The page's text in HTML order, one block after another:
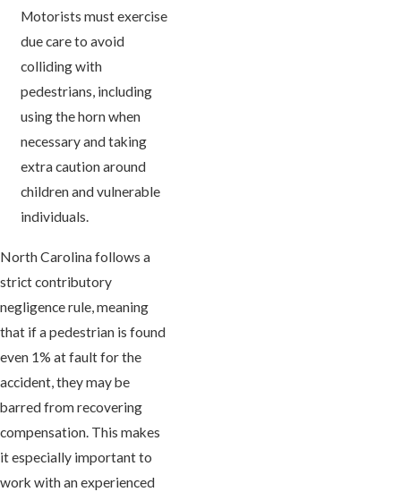
Motorists must exercise
due care to avoid
colliding with
pedestrians, including
using the horn when
necessary and taking
extra caution around
children and vulnerable
individuals.
North Carolina follows a
strict contributory
negligence rule, meaning
that if a pedestrian is found
even 1% at fault for the
accident, they may be
barred from recovering
compensation. This makes
it especially important to
work with an experienced